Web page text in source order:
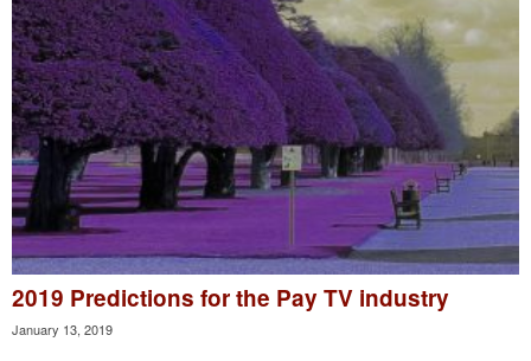
2019 Predictions for the Pay TV industry
January 13, 2019